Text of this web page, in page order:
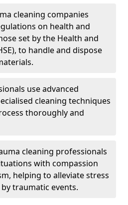
cleaning companies
on health and
set by the Health and
to handle and dispose
use advanced
cleaning techniques
thoroughly and
cleaning professionals
with compassion
helping to alleviate stress
traumatic events.